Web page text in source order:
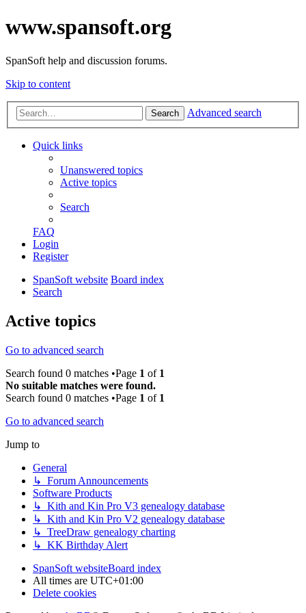
www.spansoft.org
SpanSoft help and discussion forums.
Skip to content
Search Advanced search
Quick links
Unanswered topics
Active topics
Search
FAQ
Login
Register
SpanSoft website Board index
Search
Active topics
Go to advanced search
Search found 0 matches •Page 1 of 1
No suitable matches were found.
Search found 0 matches •Page 1 of 1
Go to advanced search
Jump to
General
↳ Forum Announcements
Software Products
↳ Kith and Kin Pro V3 genealogy database
↳ Kith and Kin Pro V2 genealogy database
↳ TreeDraw genealogy charting
↳ KK Birthday Alert
SpanSoft websiteBoard index
All times are UTC+01:00
Delete cookies